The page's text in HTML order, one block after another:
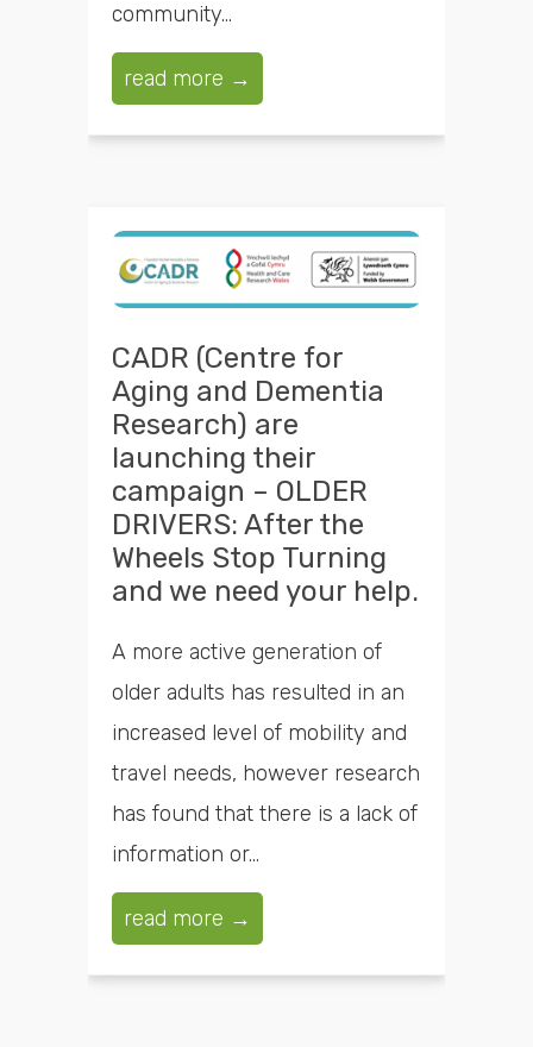
community...
read more →
CADR (Centre for
Aging and Dementia
Research) are
launching their
campaign – OLDER
DRIVERS: After the
Wheels Stop Turning
and we need your help.
A more active generation of
older adults has resulted in an
increased level of mobility and
travel needs, however research
has found that there is a lack of
information or...
read more →